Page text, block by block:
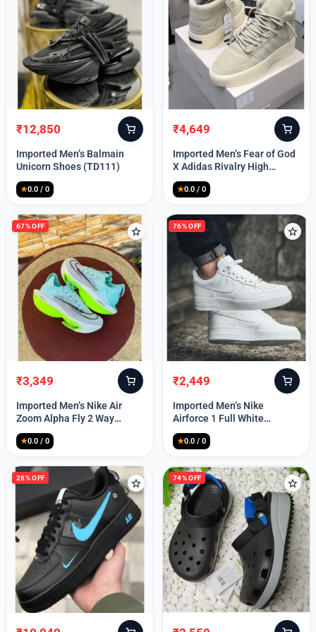
Lost your password?
Original
price
was:
₹12,850
Current
price
is:
Imported Men’s Balmain
Unicorn Shoes (TD111)
★0.0 / 0
Original
price
was:
₹4,649
Current
price
is:
Imported Men’s Fear of God
X Adidas Rivalry High
(TD113)
★0.0 / 0
67% OFF
Original
price
was:
₹3,349
Current
price
is:
Imported Men’s Nike Air
Zoom Alpha Fly 2 Way
(TD114)
★0.0 / 0
76% OFF
Original
price
was:
₹2,449
Current
price
is:
Imported Men’s Nike
Airforce 1 Full White
(TD117)
★0.0 / 0
28% OFF 74% OFF